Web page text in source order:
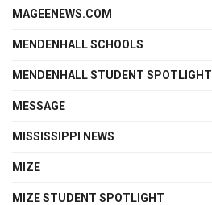
MAGEENEWS.COM
MENDENHALL SCHOOLS
MENDENHALL STUDENT SPOTLIGHT
MESSAGE
MISSISSIPPI NEWS
MIZE
MIZE STUDENT SPOTLIGHT